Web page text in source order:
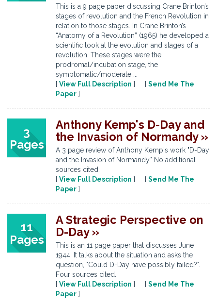
This is a 9 page paper discussing Crane Brinton’s
stages of revolution and the French Revolution in
relation to those stages. In Crane Brinton’s
“Anatomy of a Revolution” (1965) he developed a
scientific look at the evolution and stages of a
revolution. These stages were the
prodromal/incubation stage, the
symptomatic/moderate ...
[ View Full Description ] [ Send Me The
Paper ]
3
Pages
Anthony Kemp's D-Day and
the Invasion of Normandy »
A 3 page review of Anthony Kemp's work "D-Day
and the Invasion of Normandy." No additional
sources cited.
[ View Full Description ] [ Send Me The
Paper ]
11
Pages
A Strategic Perspective on
D-Day »
This is an 11 page paper that discusses June
1944. It talks about the situation and asks the
question, "Could D-Day have possibly failed?".
Four sources cited.
[ View Full Description ] [ Send Me The
Paper ]